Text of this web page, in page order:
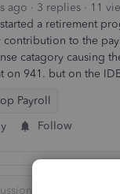
ago 3 replies
11
a retirement
contribution to the
catagory causing
on 941. but on the
Payroll
Follow